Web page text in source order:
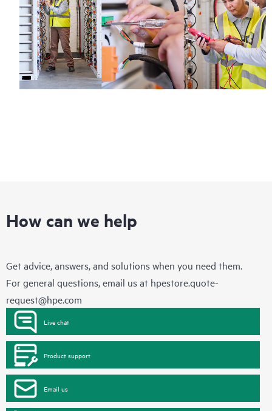
How can we help
Get advice, answers, and solutions when you need them.
For general questions, email us at hpestore.quote-
request@hpe.com
Live chat
Product support
Email us